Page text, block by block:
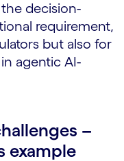
decision-
requirement,
but also for
agentic AI-
–
example